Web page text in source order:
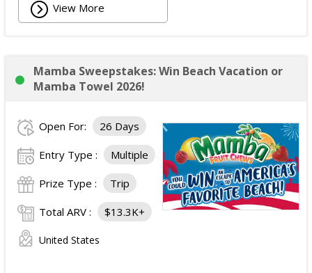
View More
Mamba Sweepstakes: Win Beach Vacation or
Mamba Towel 2026!
Open For: 26 Days
Entry Type : Multiple
Prize Type : Trip
Total ARV : $13.3K+
United States